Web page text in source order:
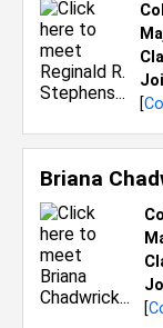
[
Briana
[